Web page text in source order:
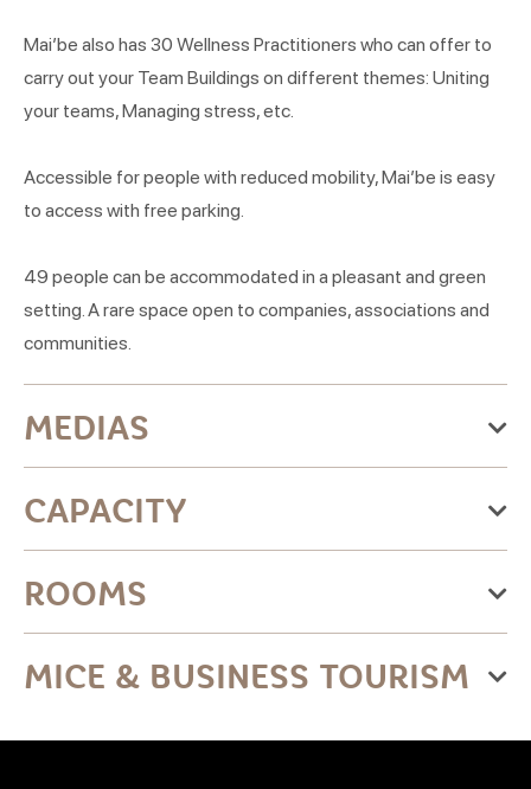
Mai’be also has 30 Wellness Practitioners who can offer to
carry out your Team Buildings on different themes: Uniting
your teams, Managing stress, etc.
Accessible for people with reduced mobility, Mai’be is easy
to access with free parking.
49 people can be accommodated in a pleasant and green
setting. A rare space open to companies, associations and
communities.
MEDIAS
CAPACITY
ROOMS
Name
MICE & BUSINESS TOURISM
Maximum meeting capacity:49 people